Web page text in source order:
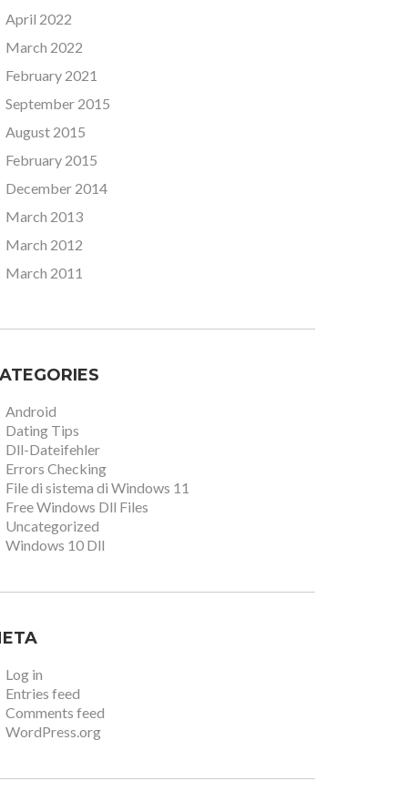
April 2022
March 2022
February 2021
September 2015
August 2015
February 2015
December 2014
March 2013
March 2012
March 2011
Android
Dating Tips
Dll-Dateifehler
Errors Checking
File di sistema di Windows 11
Free Windows Dll Files
Uncategorized
Windows 10 Dll
Log in
Entries feed
Comments feed
WordPress.org